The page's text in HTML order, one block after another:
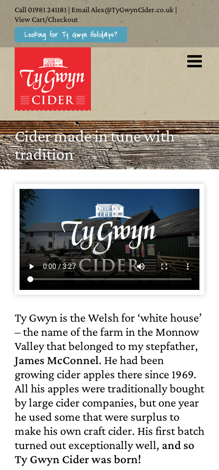
Skip
content
Call 01981 241181 | Email Alex@TyGwynCider.co.uk |
View Cart/Checkout
Looking for Ty Gwyn Holidays?
Cider made in tune with
tradition
Ty Gwyn is the Welsh for ‘white house’
– the name of the farm in the Monnow
Valley that belonged to my stepfather,
James McConnel. He had been
growing cider apples there since 1969.
All his apples were traditionally bought
by large cider companies, but one year
he used some that were surplus to
make his own craft cider. His first batch
turned out exceptionally well, and so
Ty Gwyn Cider was born!